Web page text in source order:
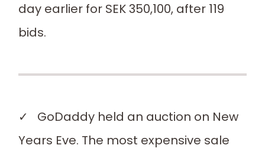
day earlier for SEK 350,100, after 119
bids.
✓ GoDaddy held an auction on New
Years Eve. The most expensive sale